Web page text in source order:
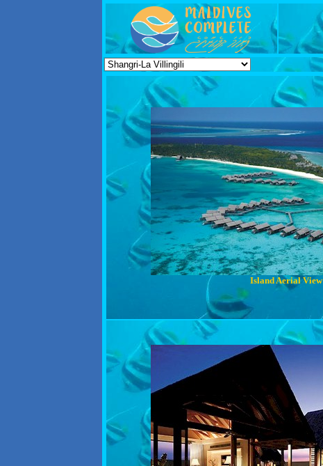
Island Aerial View